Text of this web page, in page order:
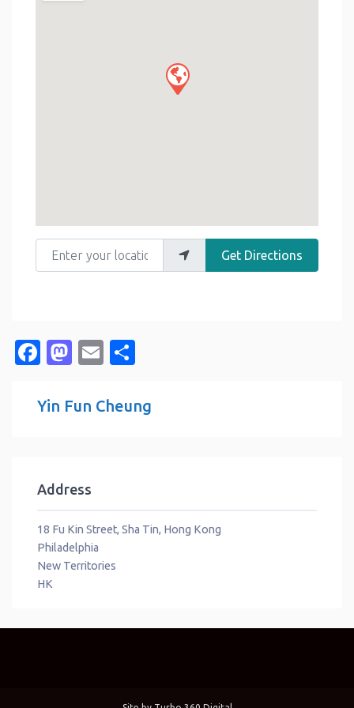
Enter your location
Get Directions
Facebook
Mastodon
Email
Yin Fun Cheung
Address
18 Fu Kin Street, Sha Tin, Hong Kong
Philadelphia
New Territories
HK